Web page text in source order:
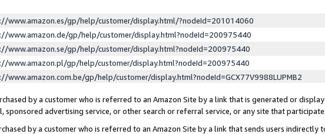
www.amazon.es/gp/help/customer/display.html/?nodeId=201014060
www.amazon.de/gp/help/customer/display.html?nodeId=200975440
www.amazon.se/gp/help/customer/display.html?nodeId=200975440
www.amazon.pl/gp/help/customer/display.html?nodeId=200975440
www.amazon.com.be/gp/help/customer/display.html?nodeId=GCX77V9988LUPMB2
by a customer who is referred to an Amazon Site by a link that is generated or
sponsored advertising service, or other search or referral service, or any site that
by a customer who is referred to an Amazon Site by a link that sends users